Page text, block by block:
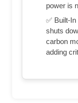
power is
✅ Built-
shuts
carbon
adding